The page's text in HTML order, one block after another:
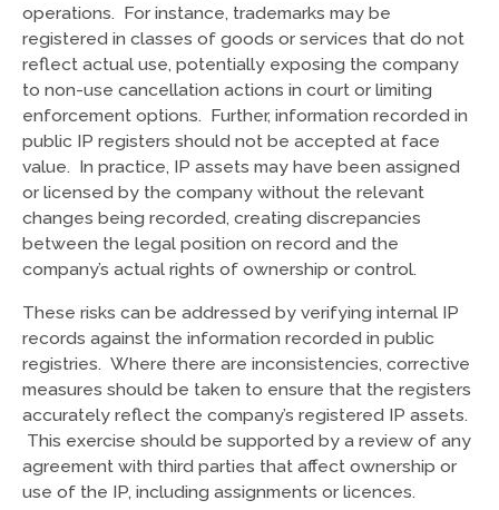
operations. For instance, trademarks may be
registered in classes of goods or services that do not
reflect actual use, potentially exposing the company
to non-use cancellation actions in court or limiting
enforcement options. Further, information recorded in
public IP registers should not be accepted at face
value. In practice, IP assets may have been assigned
or licensed by the company without the relevant
changes being recorded, creating discrepancies
between the legal position on record and the
company’s actual rights of ownership or control.
These risks can be addressed by verifying internal IP
records against the information recorded in public
registries. Where there are inconsistencies, corrective
measures should be taken to ensure that the registers
accurately reflect the company’s registered IP assets.
This exercise should be supported by a review of any
agreement with third parties that affect ownership or
use of the IP, including assignments or licences.